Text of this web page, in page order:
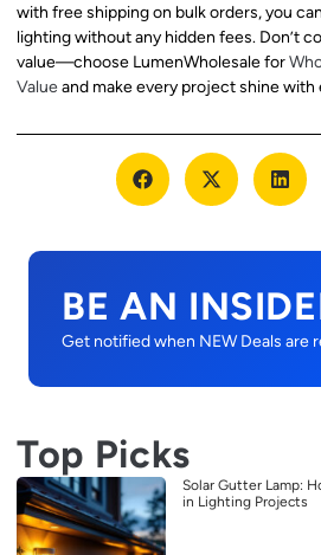
with free shipping on bulk orders, you
lighting without any hidden fees. Don’t
value—choose LumenWholesale for
Valueand make every project shine with
BE AN
Get notified when NEW Deals are
Top Picks
Solar Gutter Lamp:
in Lighting Projects